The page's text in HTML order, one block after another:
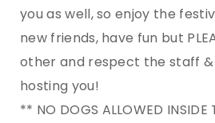
you as well, so enjoy the
new friends, have fun but
other and respect the staff &
hosting you!
** NO DOGS ALLOWED INSIDE